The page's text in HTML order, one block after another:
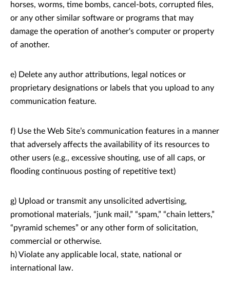
horses, worms, time bombs, cancel-bots, corrupted files,
or any other similar software or programs that may
damage the operation of another's computer or property
of another.
e) Delete any author attributions, legal notices or
proprietary designations or labels that you upload to any
communication feature.
f) Use the Web Site’s communication features in a manner
that adversely affects the availability of its resources to
other users (e.g., excessive shouting, use of all caps, or
flooding continuous posting of repetitive text)
g) Upload or transmit any unsolicited advertising,
promotional materials, “junk mail,” “spam,” “chain letters,”
“pyramid schemes” or any other form of solicitation,
commercial or otherwise.
h) Violate any applicable local, state, national or
international law.